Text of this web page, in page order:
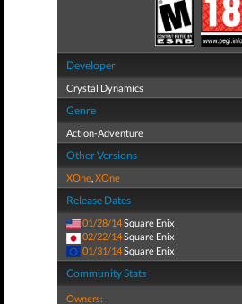
Developer
Crystal Dynamics
Genre
Action-Adventure
Other Versions
XOne,XOne
Release Dates
01/28/14Square Enix
02/22/14Square Enix
01/31/14Square Enix
Community Stats
Owners: